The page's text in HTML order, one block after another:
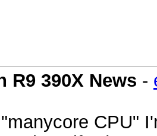
R9 390X News -
CPU"